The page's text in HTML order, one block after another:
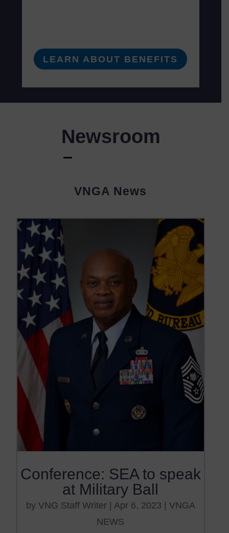
LEARN ABOUT BENEFITS
Newsroom
VNGA News
Conference: SEA to speak
at Military Ball
by VNG Staff Writer| Apr 6, 2023
VNGA
NEWS